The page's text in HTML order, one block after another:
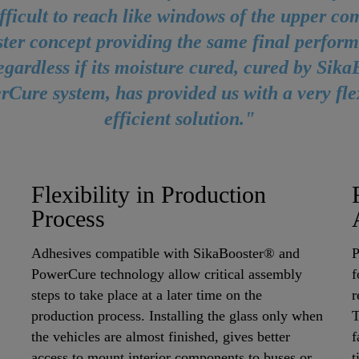
to reach like windows of the upper
concept providing the same final
if its moisture cured, cured by
system, has provided us with a very
efficient solution."
Flexibility in Production
Process
Adhesives compatible with SikaBooster® and
PowerCure technology allow critical assembly
steps to take place at a later time on the
production process. Installing the glass only when
the vehicles are almost finished, gives better